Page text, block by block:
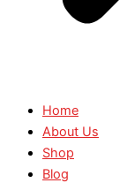
Home
About Us
Shop
Blog